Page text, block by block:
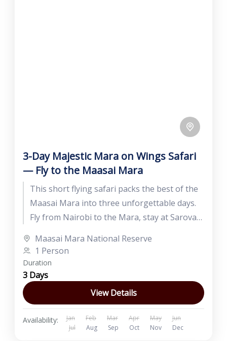
3-Day Majestic Mara on Wings Safari
— Fly to the Maasai Mara
This short flying safari packs the best of the
Maasai Mara into three unforgettable days.
Fly from Nairobi to the Mara, stay at Sarova
Maasai Mara National Reserve
1 Person
Duration
3 Days
View Details
Availability: Jan Feb Mar Apr May
Jun
Jul
Aug Sep Oct Nov Dec